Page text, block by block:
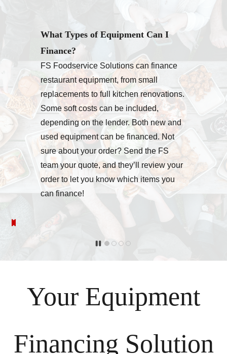
What Types of Equipment Can I
Finance?
FS Foodservice Solutions can finance
restaurant equipment, from small
replacements to full kitchen renovations.
Some soft costs can be included,
depending on the lender. Both new and
used equipment can be financed. Not
sure about your order? Send the FS
team your quote, and they’ll review your
order to let you know which items you
can finance!
Your Equipment
Financing Solution